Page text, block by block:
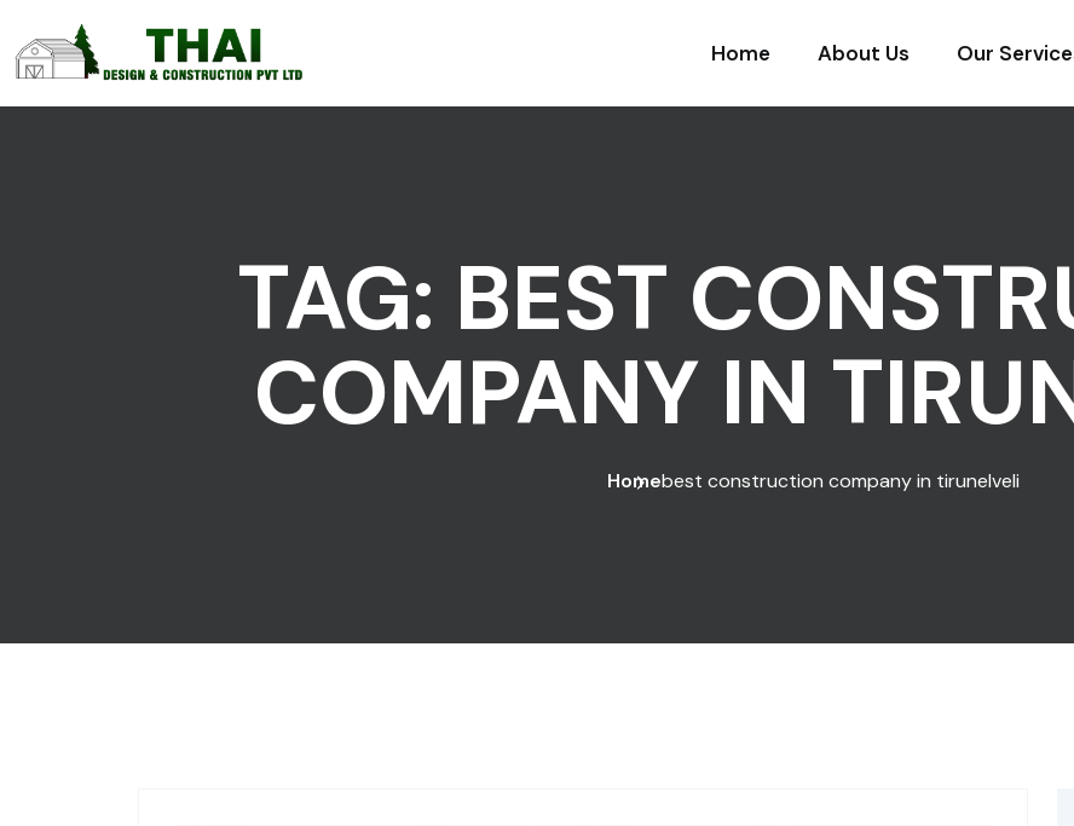
Home About Us Our
TAG: BEST
COMPANY IN
Homebest construction company in tirunelveli